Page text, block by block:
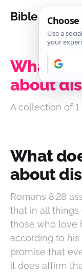
Bible Analysis
What
about
A collection of 1
What
about
Romans 8:28
that in all
those who love
according to his
promise that
it does affirm